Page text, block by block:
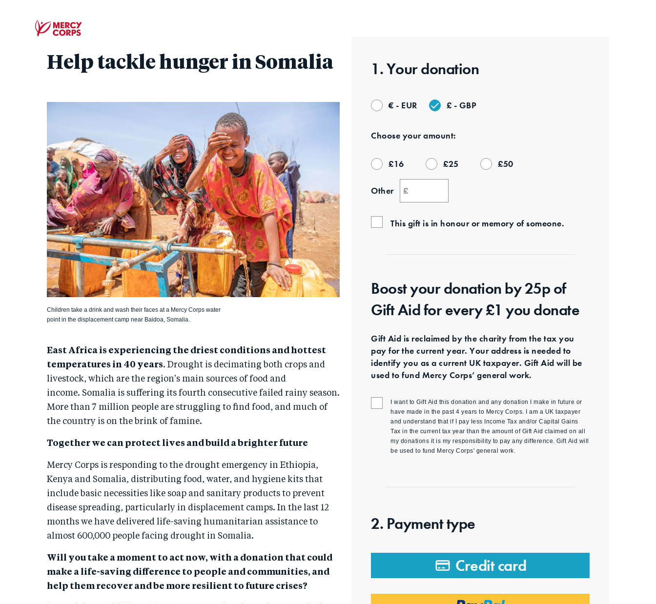
Help tackle hunger in Somalia
Children take a drink and wash their faces at a Mercy Corps water
point in the displacement camp near Baidoa, Somalia.
East Africa is experiencing the driest conditions and hottest
temperatures in 40 years. Drought is decimating both crops and
livestock, which are the region's main sources of food and
income. Somalia is suffering its fourth consecutive failed rainy season.
More than 7 million people are struggling to find food, and much of
the country is on the brink of famine.
Together we can protect lives and build a brighter future
Mercy Corps is responding to the drought emergency in Ethiopia,
Kenya and Somalia, distributing food, water, and hygiene kits that
include basic necessities like soap and sanitary products to prevent
disease spreading, particularly in displacement camps. In the last 12
months we have delivered life-saving humanitarian assistance to
almost 600,000 people facing drought in Somalia.
Will you take a moment to act now, with a donation that could
make a life-saving difference to people and communities, and
help them recover and be more resilient to future crises?
1. Yourdonation
€ - EUR £ - GBP
Choose youramount:
£16 £25 £50
Other £
This gift is in honour or memory of someone.
Boost your donation by 25p of
Gift Aid for every £1 you donate
Gift Aid is reclaimed by the charity from the tax you
pay for the current year. Your address is needed to
identify you as a current UK taxpayer. Gift Aid will be
used to fund Mercy Corps’ general work.
I want to Gift Aid this donation and any donation I make in future or
have made in the past 4 years to Mercy Corps. I am a UK taxpayer
and understand that if I pay less Income Tax and/or Capital Gains
Tax in the current tax year than the amount of Gift Aid claimed on all
my donations it is my responsibility to pay any difference. Gift Aid will
be used to fund Mercy Corps' general work.
2. Payment type
Credit card